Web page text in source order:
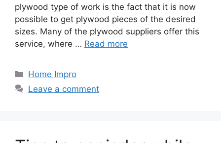
plywood type of work is the fact that it is now
possible to get plywood pieces of the desired
sizes. Many of the plywood suppliers offer this
service, where … Read more
Categories
Home Impro
Leave a comment